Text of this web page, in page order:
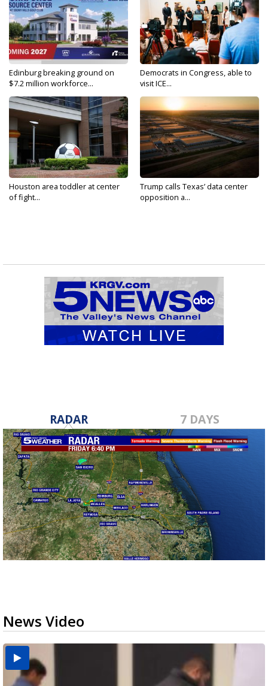
Edinburg breaking ground on
$7.2 million workforce...
Democrats in Congress, able to
visit ICE...
Houston area toddler at center
of fight...
Trump calls Texas’ data center
opposition a...
RADAR 7 DAYS
News Video